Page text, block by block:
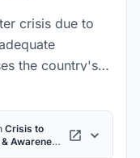
crisis due to
the country's
specific Water
linking research,
on the
a scalable
Crisis to
Awareness